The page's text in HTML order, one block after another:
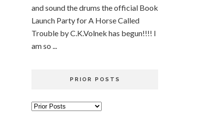
and sound the drums the official Book
Launch Party for A Horse Called
Trouble by C.K.Volnek has begun!!!! I
am so ...
PRIOR POSTS